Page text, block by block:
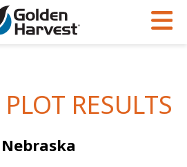
Series
Advantage
Rewards
RESULTS